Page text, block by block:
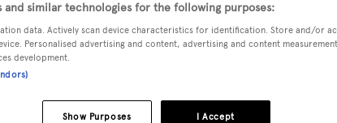
and similar technologies for the following purposes:
data. Actively scan device characteristics for identification. Store and/or
Personalised advertising and content, advertising and content
development.
I Accept
Show Purposes